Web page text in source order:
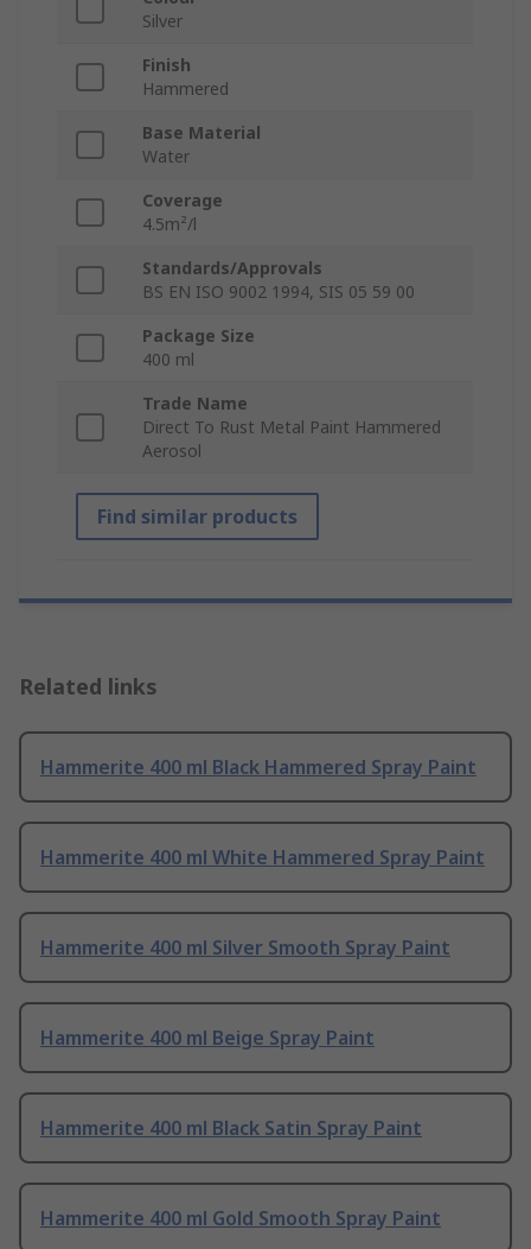
Silver
Finish
Hammered
Base Material
Water
Coverage
4.5m²/l
Standards/Approvals
BS EN ISO 9002 1994, SIS 05 59 00
Package Size
400 ml
Trade Name
Direct To Rust Metal Paint Hammered
Aerosol
Find similar products
Related links
Hammerite 400 ml Black Hammered Spray Paint
Hammerite 400 ml White Hammered Spray Paint
Hammerite 400 ml Silver Smooth Spray Paint
Hammerite 400 ml Beige Spray Paint
Hammerite 400 ml Black Satin Spray Paint
Hammerite 400 ml Gold Smooth Spray Paint